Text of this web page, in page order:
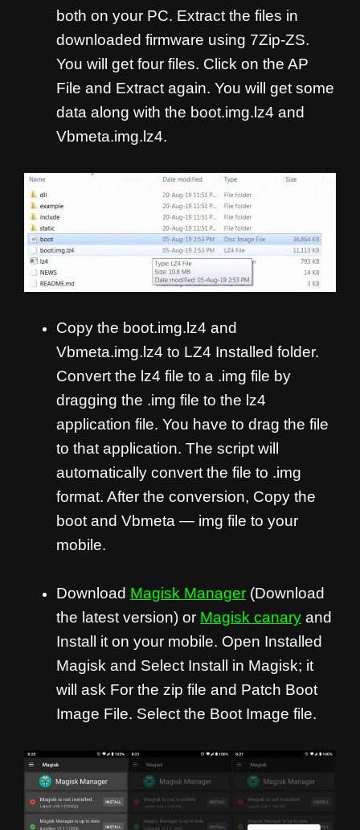
both on your PC. Extract the files in
downloaded firmware using 7Zip-ZS.
You will get four files. Click on the AP
File and Extract again. You will get some
data along with the boot.img.lz4 and
Vbmeta.img.lz4.
Copy the boot.img.lz4 and
Vbmeta.img.lz4 to LZ4 Installed folder.
Convert the lz4 file to a .img file by
dragging the .img file to the lz4
application file. You have to drag the file
to that application. The script will
automatically convert the file to .img
format. After the conversion, Copy the
boot and Vbmeta — img file to your
mobile.
Download Magisk Manager (Download
the latest version) or Magisk canary and
Install it on your mobile. Open Installed
Magisk and Select Install in Magisk; it
will ask For the zip file and Patch Boot
Image File. Select the Boot Image file.